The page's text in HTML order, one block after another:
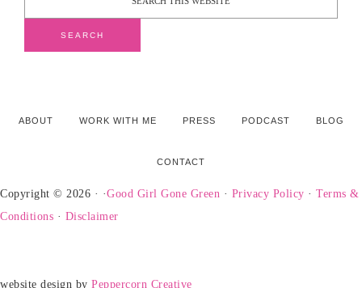
ABOUT WORK WITH ME PRESS PODCAST BLOG
CONTACT
Copyright © 2026 · ·Good Girl Gone Green · Privacy Policy · Terms &
Conditions · Disclaimer
website design by Peppercorn Creative